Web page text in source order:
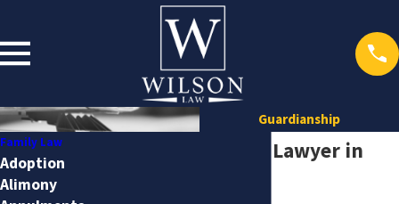
Guardianship
Guardianship Lawyer in
Family Law
Adoption
Alimony